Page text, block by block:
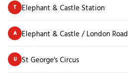
T Elephant & Castle Station
A Elephant & Castle / London Road
U St George's Circus